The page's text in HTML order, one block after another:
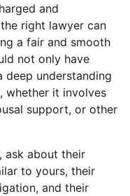
and
right lawyer can
a fair and smooth
not only have
understanding
whether it involves
support, or other
ask about their
to yours, their
and their